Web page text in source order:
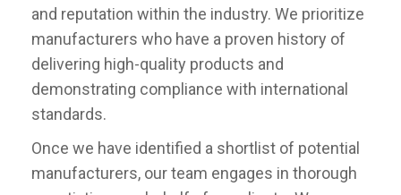
and reputation within the industry. We prioritize
manufacturers who have a proven history of
delivering high-quality products and
demonstrating compliance with international
standards.
Once we have identified a shortlist of potential
manufacturers, our team engages in thorough